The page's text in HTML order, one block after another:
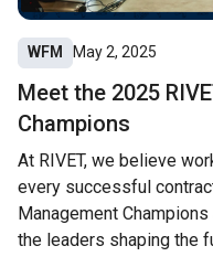
WFM May 2, 2025
Meet the 2025
Champions
At RIVET, we believe
every successful
Management
the leaders shaping the